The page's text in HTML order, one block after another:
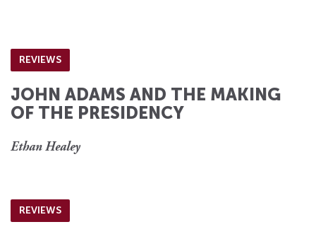
REVIEWS
JOHN ADAMS AND THE MAKING
OF THE PRESIDENCY
Ethan Healey
REVIEWS